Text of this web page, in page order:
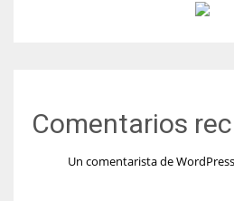
Comentarios
Un comentarista de WordPress